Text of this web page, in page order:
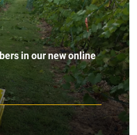
in our new online